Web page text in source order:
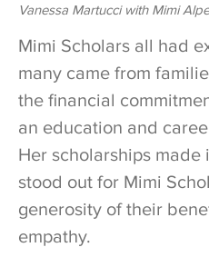
Vanessa Martucci with Mimi
Mimi Scholars all had
many came from
the financial
an education and
Her scholarships
stood out for Mimi
generosity of their
empathy.